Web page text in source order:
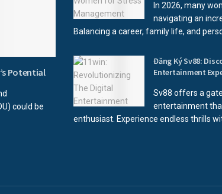
Potential
could be
In 2026, many
navigating an
Balancing a career, family life, and
Đăng Ký Sv88:
Entertainment
Sv88 offers a
entertainment
enthusiast. Experience endless thrills